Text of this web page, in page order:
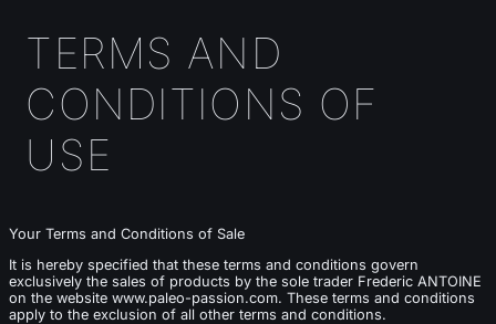
TERMS AND
CONDITIONS OF
USE
Your Terms and Conditions of Sale
It is hereby specified that these terms and conditions govern
exclusively the sales of products by the sole trader Frederic ANTOINE
on the website www.paleo-passion.com. These terms and conditions
apply to the exclusion of all other terms and conditions.